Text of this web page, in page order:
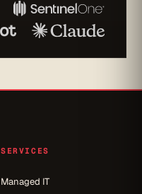
SERVICES
Managed IT